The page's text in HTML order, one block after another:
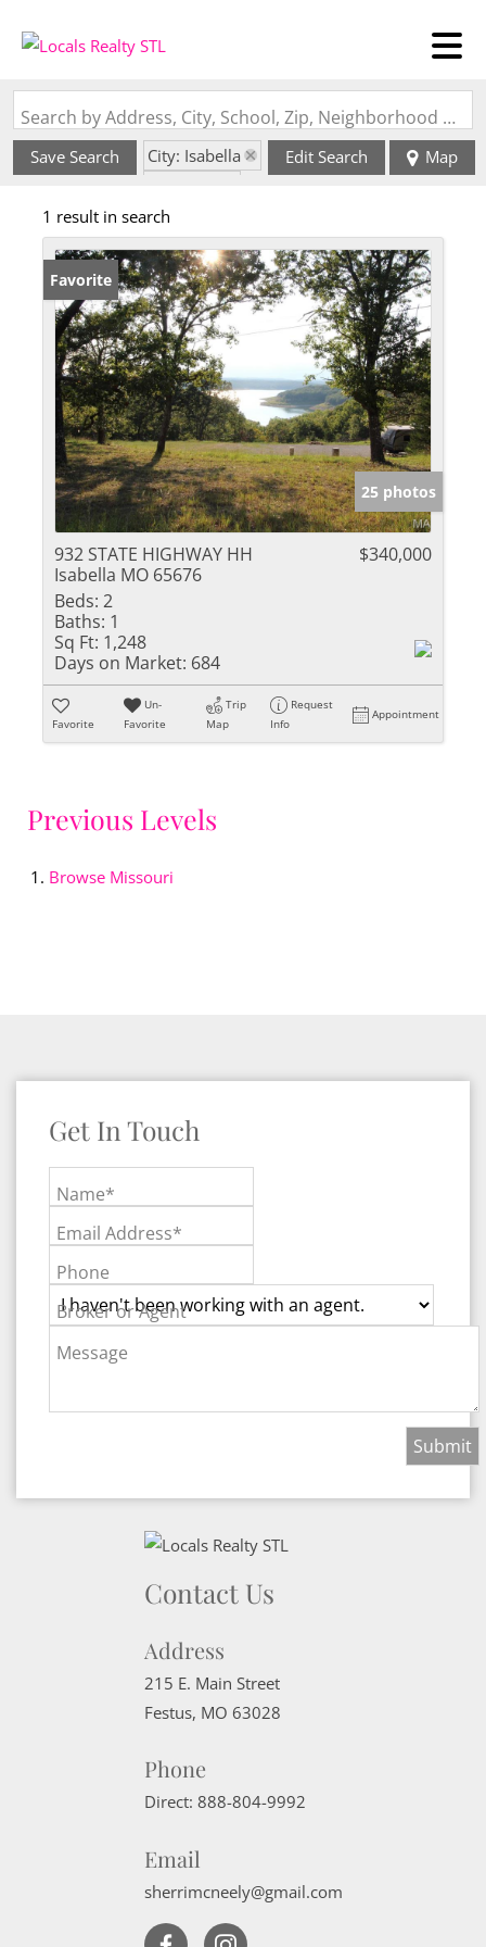
Search by Address, City, School, Zip, Neighborhood or #MLS
Save Search
City: Isabella
Edit Search Map
1 result in search
Favorite
25 photos
932 STATE HIGHWAY HH
Isabella MO 65676
$340,000
Beds: 2
Baths: 1
Sq Ft: 1,248
Days on Market: 684
Favorite
Un-
Favorite
Trip
Map
Request
Info
Appointment
Previous Levels
Browse Missouri
Get In Touch
Name*
Email Address*
Phone
Broker or Agent
Message
Contact Us
Address
215 E. Main Street
Festus, MO 63028
Phone
Direct: 888-804-9992
Email
sherrimcneely@gmail.com